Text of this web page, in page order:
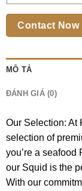
Contact Now
MÔ TẢ
ĐÁNH GIÁ (0)
Our Selection: At
selection of
you’re a seafood
our Squid is the
With our